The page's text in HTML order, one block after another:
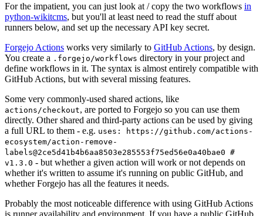
For the impatient, you can just look at / copy the two workflows in
python-wikitcms, but you'll at least need to read the stuff about
runners below, and set up the necessary API key secret.
Forgejo Actions works very similarly to GitHub Actions, by design.
You create a .forgejo/workflows directory in your project and
define workflows in it. The syntax is almost entirely compatible with
GitHub Actions, but with several missing features.
Some very commonly-used shared actions, like
actions/checkout, are ported to Forgejo so you can use them
directly. Other shared and third-party actions can be used by giving
a full URL to them - e.g. uses: https://github.com/actions-
ecosystem/action-remove-
labels@2ce5d41b4b6aa8503e285553f75ed56e0a40bae0 #
v1.3.0 - but whether a given action will work or not depends on
whether it's written to assume it's running on public GitHub, and
whether Forgejo has all the features it needs.
Probably the most noticeable difference with using GitHub Actions
is runner availability and environment. If you have a public GitHub